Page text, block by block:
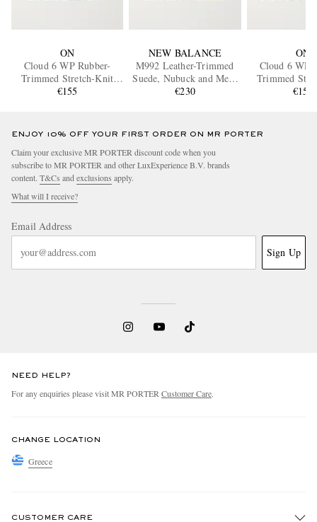
ON
Cloud 6 WP Rubber-
Trimmed Stretch-Knit
Slip-On Sneakers
€155
NEW BALANCE
M992 Leather-Trimmed
Suede, Nubuck and Mesh
Sneakers
€230
ON
Cloud 6 WP
Trimmed
Slip-On
€155
ENJOY 10% OFF YOUR FIRST ORDER ON MR PORTER
Claim your exclusive MR PORTER discount code when you
subscribe to MR PORTER and other LuxExperience B.V. brands
content. T&Cs and exclusions apply.
What will I receive?
Email Address
Sign Up
NEED HELP?
For any enquiries please visit MR PORTER Customer Care.
CHANGE LOCATION
Greece
CUSTOMER CARE